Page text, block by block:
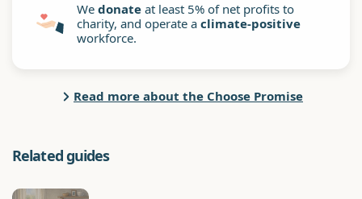
We donate at least 5% of net profits to
charity, and operate a climate-positive
workforce.
Read more about the Choose Promise
Related guides